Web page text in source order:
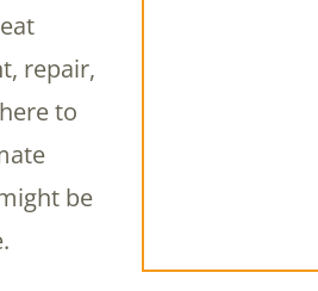
repair,
to
be